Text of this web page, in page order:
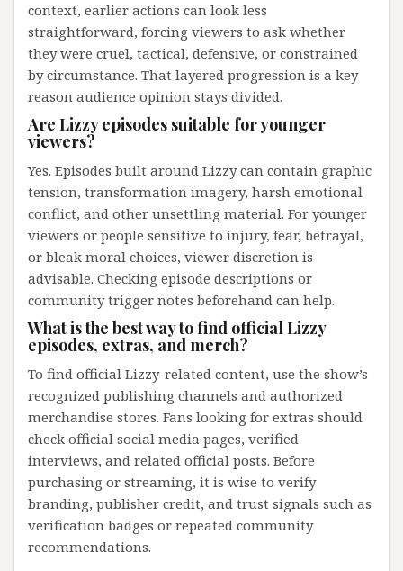
context, earlier actions can look less
straightforward, forcing viewers to ask whether
they were cruel, tactical, defensive, or constrained
by circumstance. That layered progression is a key
reason audience opinion stays divided.
Are Lizzy episodes suitable for younger
viewers?
Yes. Episodes built around Lizzy can contain graphic
tension, transformation imagery, harsh emotional
conflict, and other unsettling material. For younger
viewers or people sensitive to injury, fear, betrayal,
or bleak moral choices, viewer discretion is
advisable. Checking episode descriptions or
community trigger notes beforehand can help.
What is the best way to find official Lizzy
episodes, extras, and merch?
To find official Lizzy-related content, use the show’s
recognized publishing channels and authorized
merchandise stores. Fans looking for extras should
check official social media pages, verified
interviews, and related official posts. Before
purchasing or streaming, it is wise to verify
branding, publisher credit, and trust signals such as
verification badges or repeated community
recommendations.